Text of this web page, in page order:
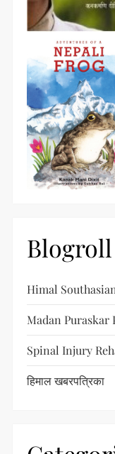
Blogroll
Himal
Madan Puraskar
Spinal Injury
हिमाल खबरपत्रिका